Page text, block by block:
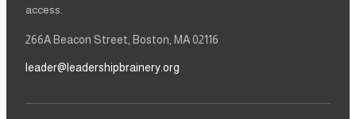
access.
266A Beacon Street, Boston, MA 02116
leader@leadershipbrainery.org